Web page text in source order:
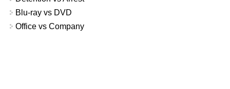
Blu-ray vs DVD
Office vs Company